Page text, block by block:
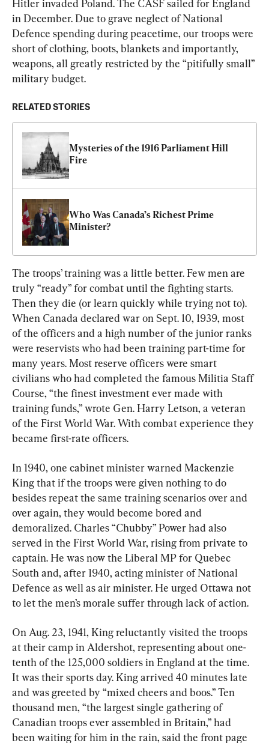
Hitler invaded Poland. The CASF sailed for England
in December. Due to grave neglect of National
Defence spending during peacetime, our troops were
short of clothing, boots, blankets and importantly,
weapons, all greatly restricted by the “pitifully small”
military budget.
RELATED STORIES
Mysteries of the 1916 Parliament Hill
Fire
Who Was Canada’s Richest Prime
Minister?
The troops’ training was a little better. Few men are
truly “ready” for combat until the fighting starts.
Then they die (or learn quickly while trying not to).
When Canada declared war on Sept. 10, 1939, most
of the officers and a high number of the junior ranks
were reservists who had been training part-time for
many years. Most reserve officers were smart
civilians who had completed the famous Militia Staff
Course, “the finest investment ever made with
training funds,” wrote Gen. Harry Letson, a veteran
of the First World War. With combat experience they
became first-rate officers.
In 1940, one cabinet minister warned Mackenzie
King that if the troops were given nothing to do
besides repeat the same training scenarios over and
over again, they would become bored and
demoralized. Charles “Chubby” Power had also
served in the First World War, rising from private to
captain. He was now the Liberal MP for Quebec
South and, after 1940, acting minister of National
Defence as well as air minister. He urged Ottawa not
to let the men’s morale suffer through lack of action.
On Aug. 23, 1941, King reluctantly visited the troops
at their camp in Aldershot, representing about one-
tenth of the 125,000 soldiers in England at the time.
It was their sports day. King arrived 40 minutes late
and was greeted by “mixed cheers and boos.” Ten
thousand men, “the largest single gathering of
Canadian troops ever assembled in Britain,” had
been waiting for him in the rain, said the front page